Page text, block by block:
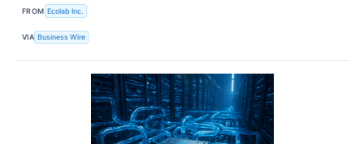
FROM Ecolab Inc.
VIA Business Wire